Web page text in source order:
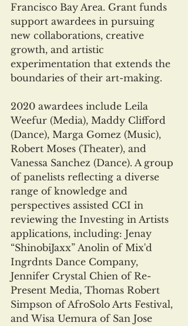
Francisco Bay Area. Grant funds
support awardees in pursuing
new collaborations, creative
growth, and artistic
experimentation that extends the
boundaries of their art-making.
2020 awardees include Leila
Weefur (Media), Maddy Clifford
(Dance), Marga Gomez (Music),
Robert Moses (Theater), and
Vanessa Sanchez (Dance). A group
of panelists reflecting a diverse
range of knowledge and
perspectives assisted CCI in
reviewing the Investing in Artists
applications, including: Jenay
“ShinobiJaxx” Anolin of Mix'd
Ingrdnts Dance Company,
Jennifer Crystal Chien of Re-
Present Media, Thomas Robert
Simpson of AfroSolo Arts Festival,
and Wisa Uemura of San Jose